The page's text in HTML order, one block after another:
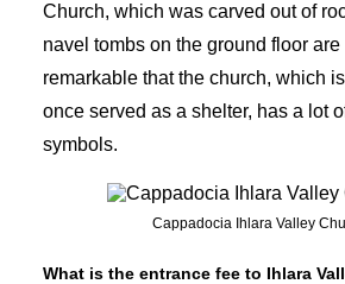
Church, which was carved out of
navel tombs on the ground floor
remarkable that the church, which
once served as a shelter, has a lot
symbols.
Cappadocia Ihlara Valley
What is the entrance fee to Ihlara